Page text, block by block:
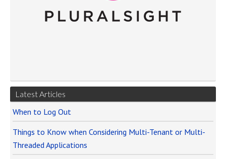
Latest Articles
When to Log Out
Things to Know when Considering Multi-Tenant or Multi-
Threaded Applications